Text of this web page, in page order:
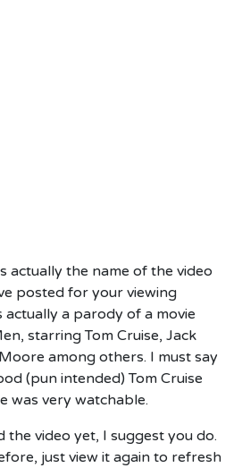
actually the name of the video
posted for your viewing
actually a parody of a movie
starring Tom Cruise, Jack
among others. I must say
(pun intended) Tom Cruise
was very watchable.
the video yet, I suggest you do.
just view it again to refresh